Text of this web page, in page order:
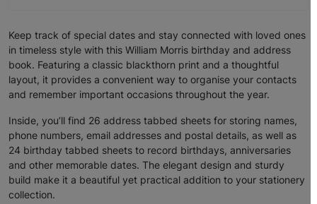
Keep track of special dates and stay connected with loved ones
in timeless style with this William Morris birthday and address
book. Featuring a classic blackthorn print and a thoughtful
layout, it provides a convenient way to organise your contacts
and remember important occasions throughout the year.
Inside, you’ll find 26 address tabbed sheets for storing names,
phone numbers, email addresses and postal details, as well as
24 birthday tabbed sheets to record birthdays, anniversaries
and other memorable dates. The elegant design and sturdy
build make it a beautiful yet practical addition to your stationery
collection.